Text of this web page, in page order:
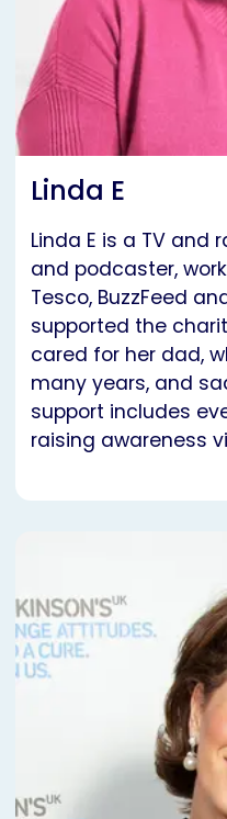
Linda E
Linda E is a TV and
and podcaster,
Tesco, BuzzFeed
supported the
cared for her dad,
many years, and
support includes
raising awareness